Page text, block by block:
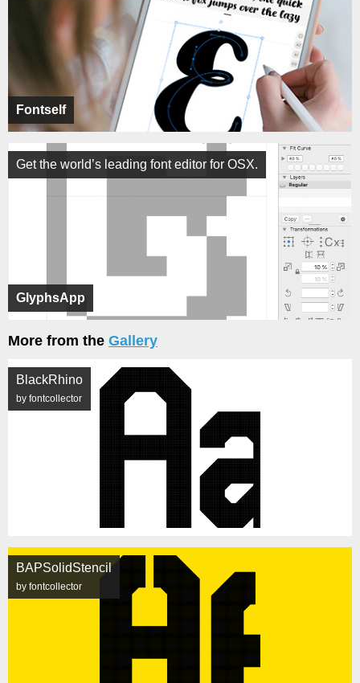
Fontself
GlyphsApp
Get the world’s leading font editor for OSX.
More from the Gallery
BlackRhino
by fontcollector
BAPSolidStencil
by fontcollector